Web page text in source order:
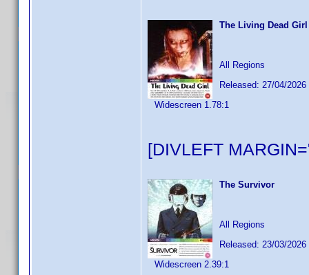
The Living Dead Girl
All Regions
Released: 27/04/2026
Widescreen 1.78:1
[DIVLEFT
The Survivor
All Regions
Released: 23/03/2026
Widescreen 2.39:1